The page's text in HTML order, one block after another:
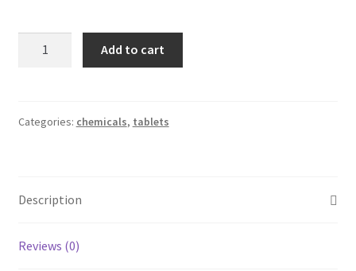
POOL
Add to cart
Categories: chemicals, tablets
Description
Reviews (0)